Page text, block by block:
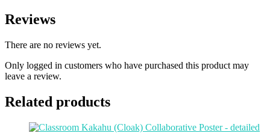
Reviews
There are no reviews yet.
Only logged in customers who have purchased this product may
leave a review.
Related products